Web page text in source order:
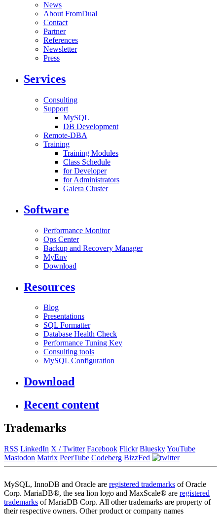
News
About FromDual
Contact
Partner
References
Newsletter
Press
Services
Consulting
Support
MySQL
DB Development
Remote-DBA
Training
Training Modules
Class Schedule
for Developer
for Administrators
Galera Cluster
Software
Performance Monitor
Ops Center
Backup and Recovery Manager
MyEnv
Download
Resources
Blog
Presentations
SQL Formatter
Database Health Check
Performance Tuning Key
Consulting tools
MySQL Configuration
Download
Recent content
Trademarks
RSS LinkedIn X / Twitter Facebook Flickr BlueskyYouTube
Mastodon Matrix PeerTube Codeberg BizzFed
MySQL, InnoDB and Oracle are registered trademarks of Oracle
Corp. MariaDB®, the sea lion logo and MaxScale® are registered
trademarks of MariaDB Corp. All other trademarks are property of
their respective owners. Other product or company names